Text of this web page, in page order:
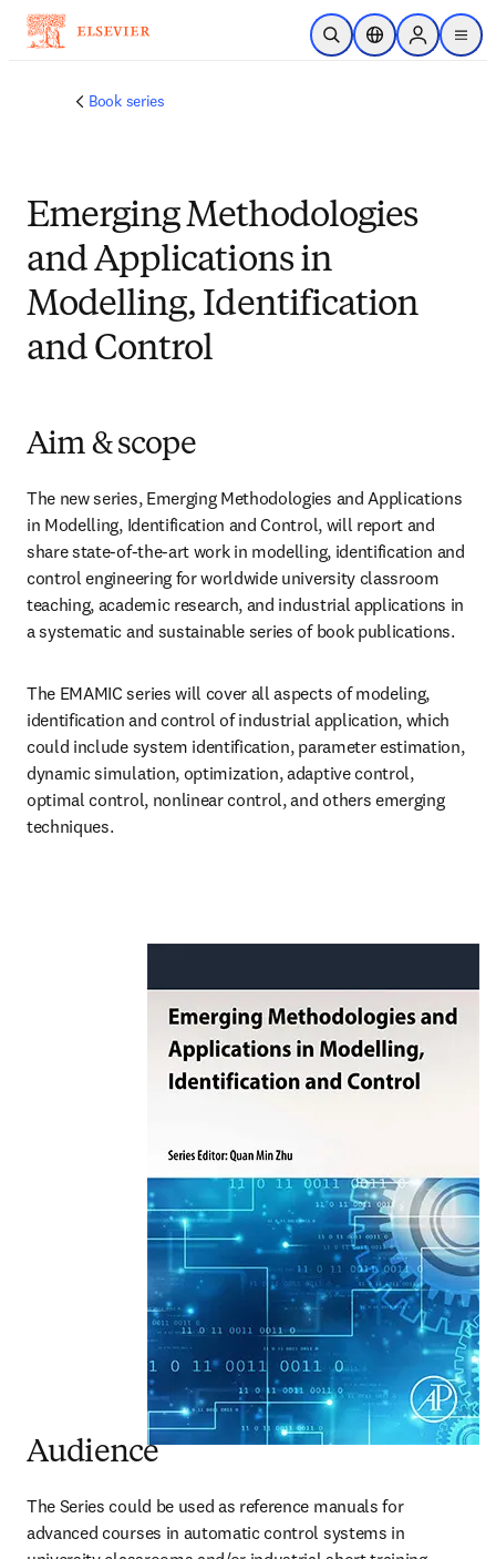
メインのコンテンツにスキップ
検索を開くロケーションセレ
Sign in to
menu
Book series
Emerging Methodologies
and Applications in
Modelling, Identification
and Control
Aim & scope
The new series, Emerging Methodologies and Applications
in Modelling, Identification and Control, will report and
share state-of-the-art work in modelling, identification and
control engineering for worldwide university classroom
teaching, academic research, and industrial applications in
a systematic and sustainable series of book publications.
The EMAMIC series will cover all aspects of modeling,
identification and control of industrial application, which
could include system identification, parameter estimation,
dynamic simulation, optimization, adaptive control,
optimal control, nonlinear control, and others emerging
techniques.
Audience
The Series could be used as reference manuals for
advanced courses in automatic control systems in